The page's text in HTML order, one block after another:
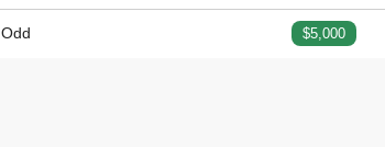
Odd $5,000